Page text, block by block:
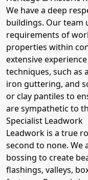
We have a deep
buildings. Our team
requirements of
properties within
extensive
techniques, such as
iron guttering, and
or clay pantiles to
are sympathetic to
Specialist Leadwork
Leadwork is a true
second to none. We
bossing to create
flashings, valleys,